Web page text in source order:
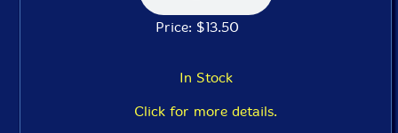
Price: $13.50
In Stock
Click for more details.